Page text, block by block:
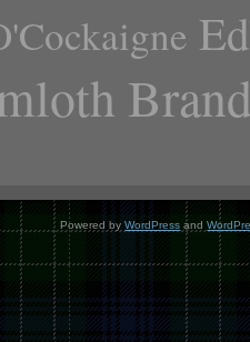
Powered byWordPress and